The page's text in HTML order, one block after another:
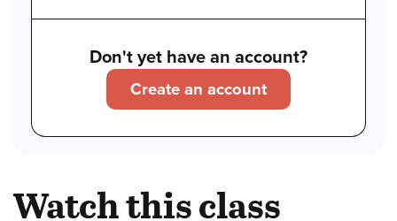
Don't yet have an account?
Create an account
Watch this class